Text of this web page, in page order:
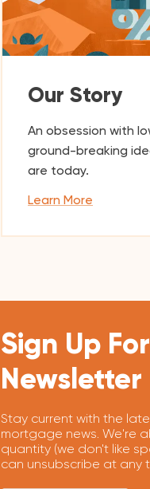
Our Story
An obsession with
ground-breaking
are today.
Learn More
Sign Up
Newsletter
Stay current with the
mortgage news. We're
quantity (we don't like
can unsubscribe at any